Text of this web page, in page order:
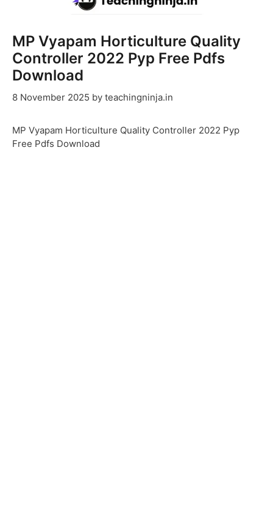
MP Vyapam Horticulture Quality
Controller 2022 Pyp Free Pdfs
Download
8 November 2025 by teachingninja.in
MP Vyapam Horticulture Quality Controller 2022 Pyp
Free Pdfs Download